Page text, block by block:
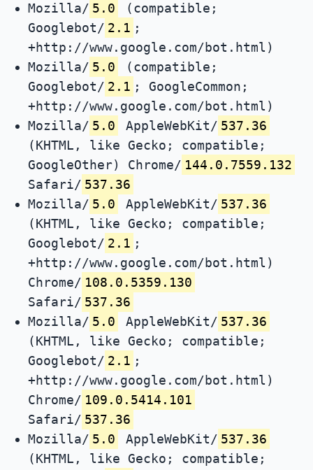
Mozilla/ 5.0
(compatible;
Googlebot/ 2.1 ;
+http://www.google.com/bot.html)
Mozilla/ 5.0
(compatible;
Googlebot/ 2.1 ; GoogleCommon;
+http://www.google.com/bot.html)
Mozilla/ 5.0 AppleWebKit/ 537.36
(KHTML, like Gecko; compatible;
GoogleOther) Chrome/ 144.0.7559.132
Safari/ 537.36
Mozilla/ 5.0 AppleWebKit/ 537.36
(KHTML, like Gecko; compatible;
Googlebot/ 2.1 ;
+http://www.google.com/bot.html)
Chrome/ 108.0.5359.130
Safari/ 537.36
Mozilla/ 5.0 AppleWebKit/ 537.36
(KHTML, like Gecko; compatible;
Googlebot/ 2.1 ;
+http://www.google.com/bot.html)
Chrome/ 109.0.5414.101
Safari/ 537.36
Mozilla/ 5.0 AppleWebKit/ 537.36
(KHTML, like Gecko; compatible;